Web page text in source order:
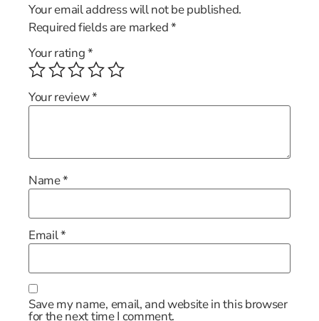
Your email address will not be published.
Required fields are marked*
Your rating*
Your review*
Name*
Email*
Save my name, email, and website in this browser
for the next time I comment.